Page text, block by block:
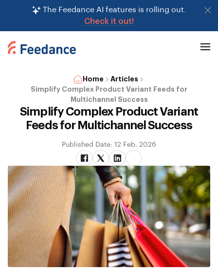
The Feedance AI features is rolling out.
Check it out!
Home
Articles
Simplify Complex Product Variant Feeds for
Multichannel Success
Simplify Complex Product Variant
Feeds for Multichannel Success
Published Date: 12 Feb, 2026